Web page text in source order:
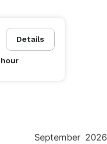
Details
September 2026